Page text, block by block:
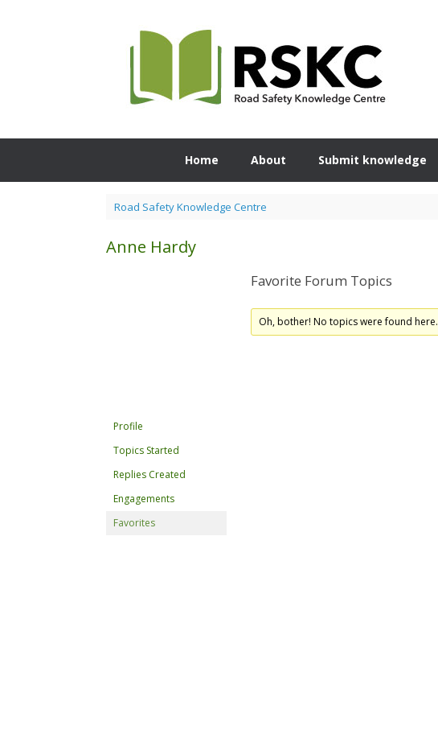
Home About Submit knowledge
Road Safety Knowledge Centre
Anne Hardy
Profile
Topics Started
Replies Created
Engagements
Favorites
Favorite Forum Topics
Oh, bother! No topics were found here.